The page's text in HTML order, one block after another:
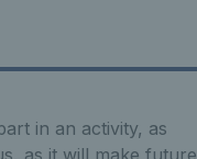
in an activity, as
as it will make future